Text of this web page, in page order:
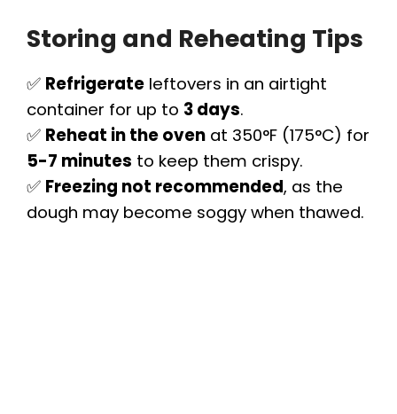
Storing and Reheating Tips
✅ Refrigerate leftovers in an airtight
container for up to 3 days.
✅ Reheat in the oven at 350°F (175°C) for
5-7 minutes to keep them crispy.
✅ Freezing not recommended, as the
dough may become soggy when thawed.